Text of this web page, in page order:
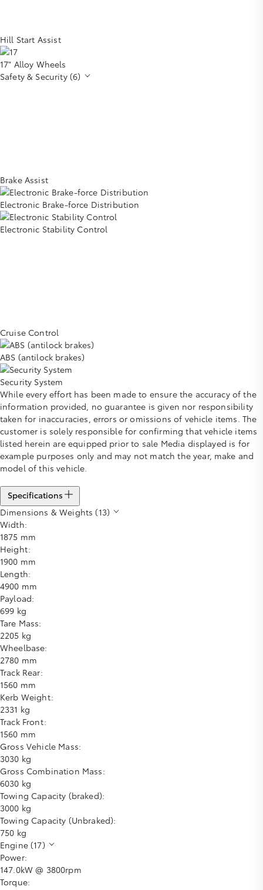
Hill Start Assist
17" Alloy Wheels
Safety & Security (6)
Brake Assist
Electronic Brake-force Distribution
Electronic Stability Control
Cruise Control
ABS (antilock brakes)
Security System
While every effort has been made to ensure the accuracy of the
information provided, no guarantee is given nor responsibility
taken for inaccuracies, errors or omissions of vehicle items. The
customer is solely responsible for confirming that vehicle items
listed herein are equipped prior to sale Media displayed is for
example purposes only and may not match the year, make and
model of this vehicle.
Specifications
Dimensions & Weights (13)
Width:
1875 mm
Height:
1900 mm
Length:
4900 mm
Payload:
699 kg
Tare Mass:
2205 kg
Wheelbase:
2780 mm
Track Rear:
1560 mm
Kerb Weight:
2331 kg
Track Front:
1560 mm
Gross Vehicle Mass:
3030 kg
Gross Combination Mass:
6030 kg
Towing Capacity (braked):
3000 kg
Towing Capacity (Unbraked):
750 kg
Engine (17)
Power:
147.0kW @ 3800rpm
Torque: